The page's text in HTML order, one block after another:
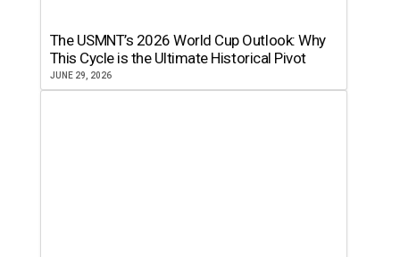
The USMNT’s 2026 World Cup Outlook: Why
This Cycle is the Ultimate Historical Pivot
JUNE 29, 2026